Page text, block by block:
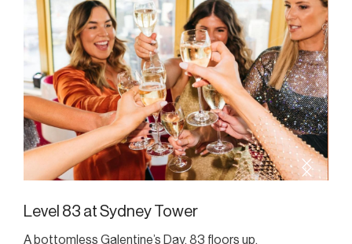
Level 83 at Sydney Tower
A bottomless Galentine’s Day, 83 floors up.